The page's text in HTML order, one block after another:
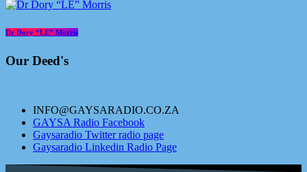
Dr Dory “LE” Morris
Our Deed's
INFO@GAYSARADIO.CO.ZA
GAYSA Radio Facebook
Gaysaradio Twitter radio page
Gaysaradio Linkedin Radio Page